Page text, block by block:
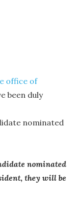
office of
been duly
nominated
nominated
they will be